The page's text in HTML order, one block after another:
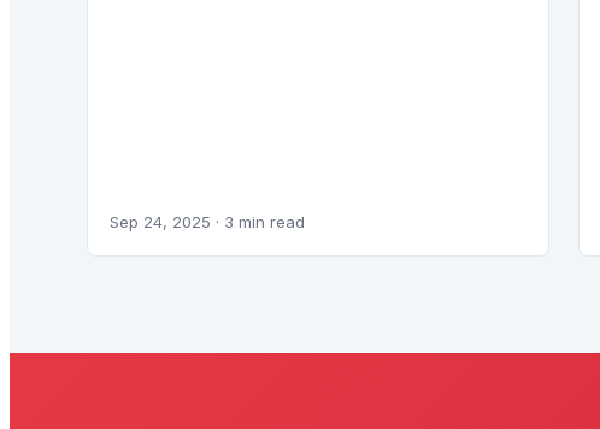
Sep 24, 2025 · 3 min read